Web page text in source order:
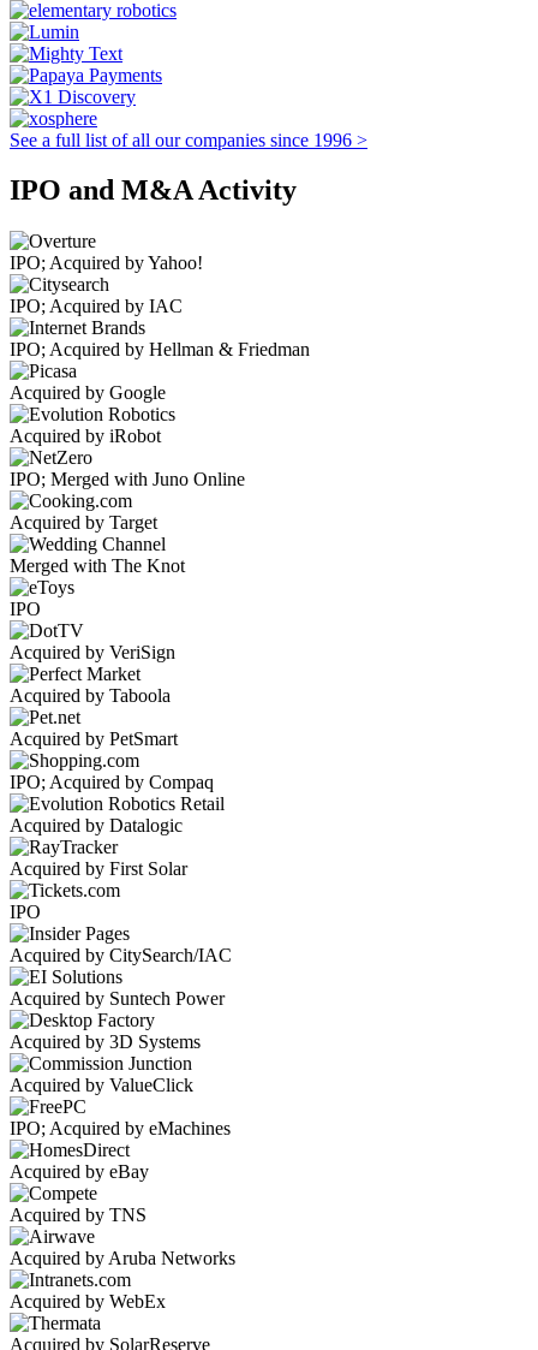
See a full list of all our companies since 1996 >
IPO and M&A Activity
IPO; Acquired by Yahoo!
IPO; Acquired by IAC
IPO; Acquired by Hellman & Friedman
Acquired by Google
Acquired by iRobot
IPO; Merged with Juno Online
Acquired by Target
Merged with The Knot
IPO
Acquired by VeriSign
Acquired by Taboola
Acquired by PetSmart
IPO; Acquired by Compaq
Acquired by Datalogic
Acquired by First Solar
IPO
Acquired by CitySearch/IAC
Acquired by Suntech Power
Acquired by 3D Systems
Acquired by ValueClick
IPO; Acquired by eMachines
Acquired by eBay
Acquired by TNS
Acquired by Aruba Networks
Acquired by WebEx
Acquired by SolarReserve